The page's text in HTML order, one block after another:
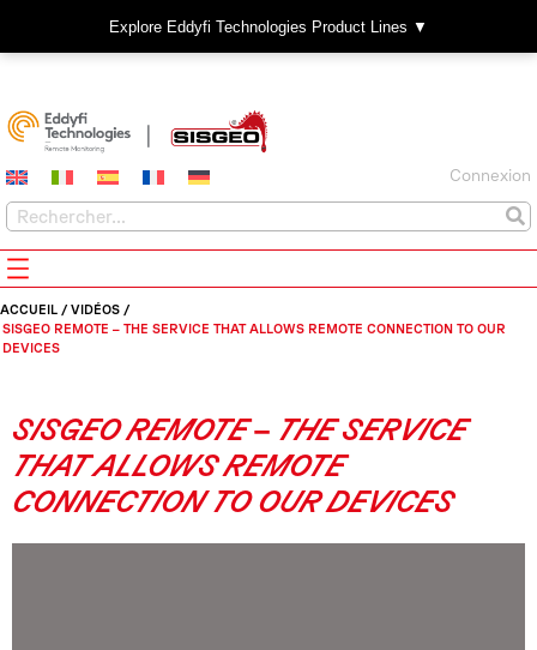
Explore Eddyfi Technologies Product Lines ▼
Connexion
ACCUEIL / VIDÉOS /
SISGEO REMOTE – THE SERVICE THAT ALLOWS REMOTE CONNECTION TO OUR
DEVICES
SISGEO REMOTE – THE SERVICE
THAT ALLOWS REMOTE
CONNECTION TO OUR DEVICES